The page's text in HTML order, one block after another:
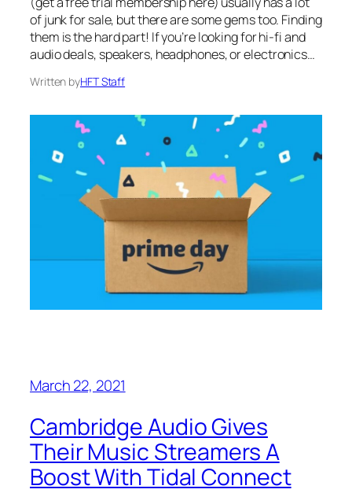
of junk for sale, but there are some gems too. Finding
them is the hard part! If you’re looking for hi-fi and
audio deals, speakers, headphones, or electronics…
Written byHFT Staff
March 22, 2021
Cambridge Audio Gives
Their Music Streamers A
Boost With Tidal Connect